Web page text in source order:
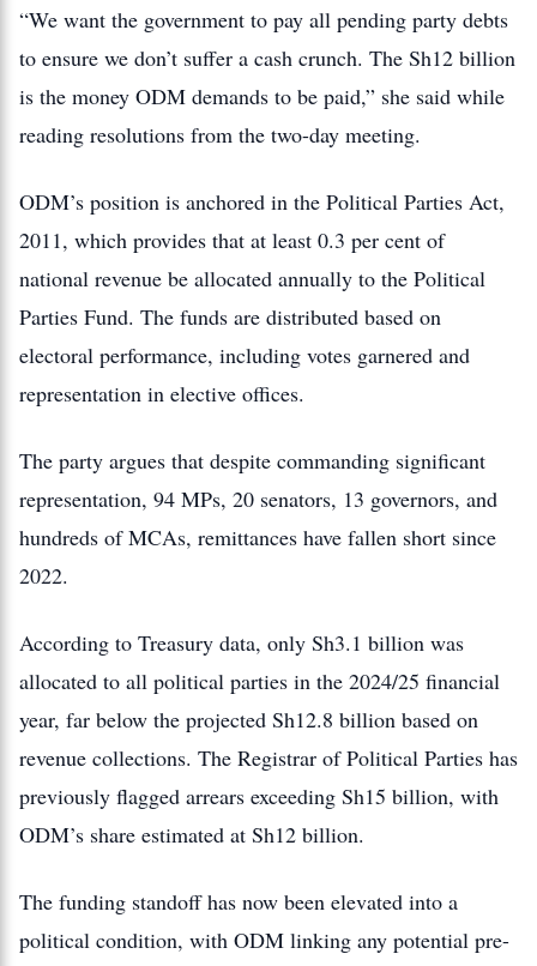
“We want the government to pay all pending party debts
to ensure we don’t suffer a cash crunch. The Sh12 billion
is the money ODM demands to be paid,” she said while
reading resolutions from the two-day meeting.
ODM’s position is anchored in the Political Parties Act,
2011, which provides that at least 0.3 per cent of
national revenue be allocated annually to the Political
Parties Fund. The funds are distributed based on
electoral performance, including votes garnered and
representation in elective offices.
The party argues that despite commanding significant
representation, 94 MPs, 20 senators, 13 governors, and
hundreds of MCAs, remittances have fallen short since
2022.
According to Treasury data, only Sh3.1 billion was
allocated to all political parties in the 2024/25 financial
year, far below the projected Sh12.8 billion based on
revenue collections. The Registrar of Political Parties has
previously flagged arrears exceeding Sh15 billion, with
ODM’s share estimated at Sh12 billion.
The funding standoff has now been elevated into a
political condition, with ODM linking any potential pre-